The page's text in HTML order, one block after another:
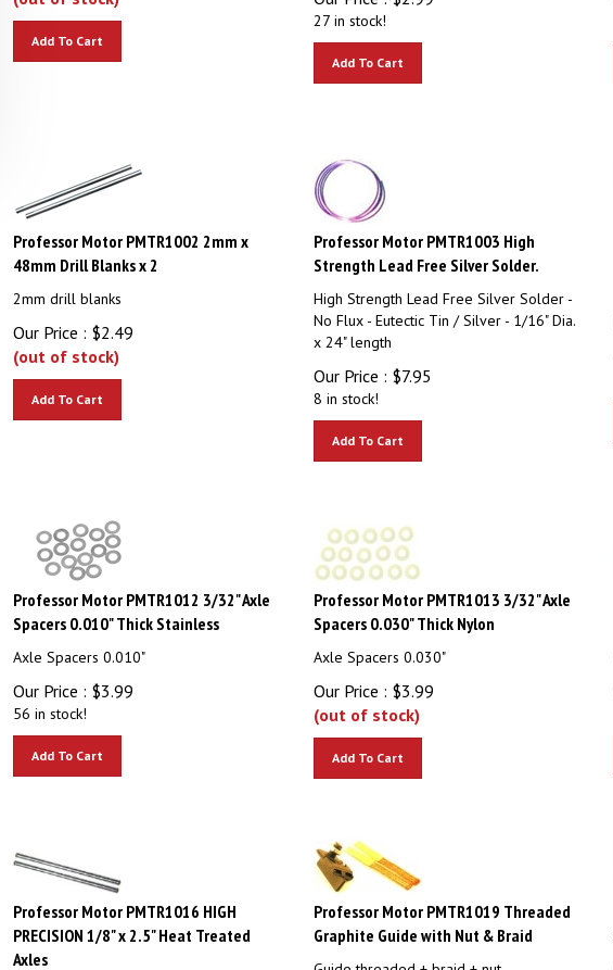
27 in stock!
Professor Motor PMTR1002 2mm x
48mm Drill Blanks x 2
2mm drill blanks
Our Price : $2.49
(out of stock)
Professor Motor PMTR1003 High
Strength Lead Free Silver Solder.
High Strength Lead Free Silver Solder -
No Flux - Eutectic Tin / Silver - 1/16" Dia.
x 24" length
Our Price : $7.95
8 in stock!
Professor Motor PMTR1012 3/32" Axle
Spacers 0.010" Thick Stainless
Axle Spacers 0.010"
Our Price : $3.99
56 in stock!
Professor Motor PMTR1013 3/32" Axle
Spacers 0.030" Thick Nylon
Axle Spacers 0.030"
Our Price : $3.99
(out of stock)
Professor Motor PMTR1016 HIGH
PRECISION 1/8" x 2.5" Heat Treated
Axles
Professor Motor PMTR1019 Threaded
Graphite Guide with Nut & Braid
Guide threaded + braid + nut